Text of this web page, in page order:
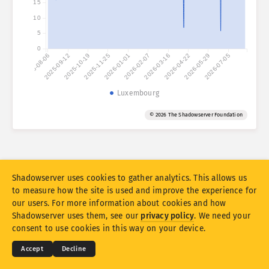
Attack statistics: Devices
Countries
Data set
Tag
Stacking Stacked Overlapping
Update Reset
Download as PNG
2025-08-062025-09-122025-10-192025-11-252026-01-012026-02-072026-03-162026-04-222026-05-292026-07-05
0
5
10
15
Luxembourg
© 2026 The Shadowserver Foundation
© 2026THE SHADOWSERVER FOUNDATION
Privacy & Terms
Contact Us Credits
Shadowserver uses cookies to gather analytics. This allows us
to measure how the site is used and improve the experience for
our users. For more information about cookies and how
Shadowserver uses them, see our privacy policy. We need your
consent to use cookies in this way on your device.
Accept Decline